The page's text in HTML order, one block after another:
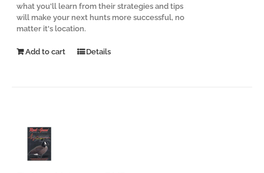
what you'll learn from their strategies and tips
will make your next hunts more successful, no
matter it's location.
Add to cart Details